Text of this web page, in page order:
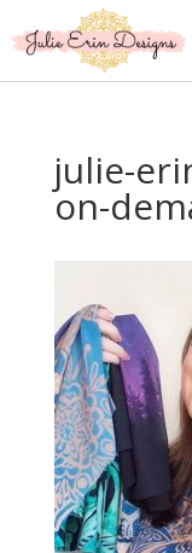
julie-
on-